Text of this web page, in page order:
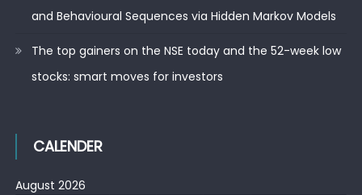
and Behavioural Sequences via Hidden Markov Models
The top gainers on the NSE today and the 52-week low
stocks: smart moves for investors
CALENDER
August 2026